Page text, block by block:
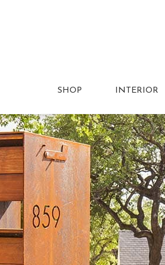
SHOP INTERIOR